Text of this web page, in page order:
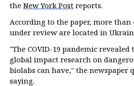
the New York Post reports.
According to the paper, more than
under review are located in
"The COVID-19 pandemic
global impact research on
biolabs can have," the newspaper
saying.